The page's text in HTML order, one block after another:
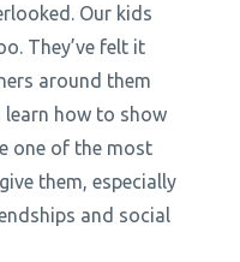
Our kids
They’ve felt it
around them
learn how to show
one of the most
them, especially
and social